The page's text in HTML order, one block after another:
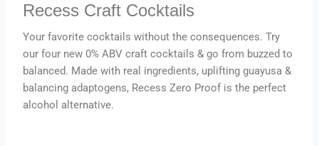
Recess Craft Cocktails
Your favorite cocktails without the consequences. Try
our four new 0% ABV craft cocktails & go from buzzed to
balanced. Made with real ingredients, uplifting guayusa &
balancing adaptogens, Recess Zero Proof is the perfect
alcohol alternative.